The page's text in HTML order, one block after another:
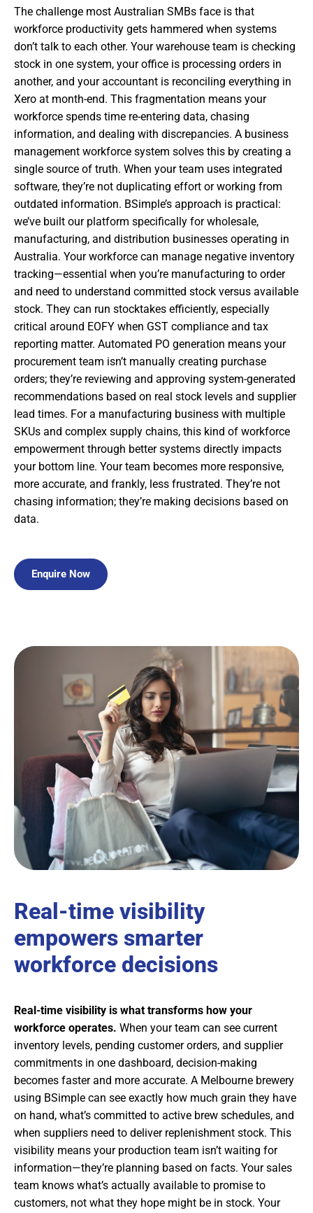
The challenge most Australian SMBs face is that
workforce productivity gets hammered when systems
don’t talk to each other. Your warehouse team is checking
stock in one system, your office is processing orders in
another, and your accountant is reconciling everything in
Xero at month-end. This fragmentation means your
workforce spends time re-entering data, chasing
information, and dealing with discrepancies. A business
management workforce system solves this by creating a
single source of truth. When your team uses integrated
software, they’re not duplicating effort or working from
outdated information. BSimple’s approach is practical:
we’ve built our platform specifically for wholesale,
manufacturing, and distribution businesses operating in
Australia. Your workforce can manage negative inventory
tracking—essential when you’re manufacturing to order
and need to understand committed stock versus available
stock. They can run stocktakes efficiently, especially
critical around EOFY when GST compliance and tax
reporting matter. Automated PO generation means your
procurement team isn’t manually creating purchase
orders; they’re reviewing and approving system-generated
recommendations based on real stock levels and supplier
lead times. For a manufacturing business with multiple
SKUs and complex supply chains, this kind of workforce
empowerment through better systems directly impacts
your bottom line. Your team becomes more responsive,
more accurate, and frankly, less frustrated. They’re not
chasing information; they’re making decisions based on
data.
Enquire Now
Real-time visibility
empowers smarter
workforce decisions
Real-time visibility is what transforms how your
workforce operates. When your team can see current
inventory levels, pending customer orders, and supplier
commitments in one dashboard, decision-making
becomes faster and more accurate. A Melbourne brewery
using BSimple can see exactly how much grain they have
on hand, what’s committed to active brew schedules, and
when suppliers need to deliver replenishment stock. This
visibility means your production team isn’t waiting for
information—they’re planning based on facts. Your sales
team knows what’s actually available to promise to
customers, not what they hope might be in stock. Your